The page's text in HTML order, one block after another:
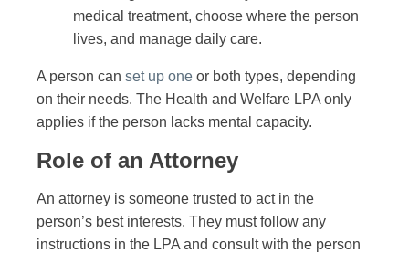
medical treatment, choose where the person
lives, and manage daily care.
A person can set up one or both types, depending
on their needs. The Health and Welfare LPA only
applies if the person lacks mental capacity.
Role of an Attorney
An attorney is someone trusted to act in the
person’s best interests. They must follow any
instructions in the LPA and consult with the person